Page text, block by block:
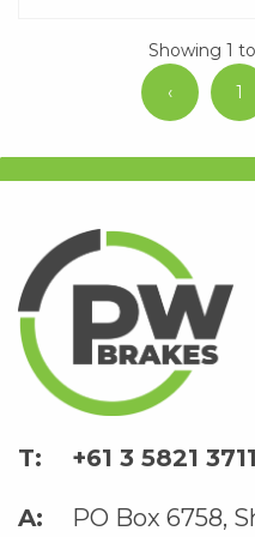
Showing 1
‹
1
+61 3 5821 3711
PO Box 6758,